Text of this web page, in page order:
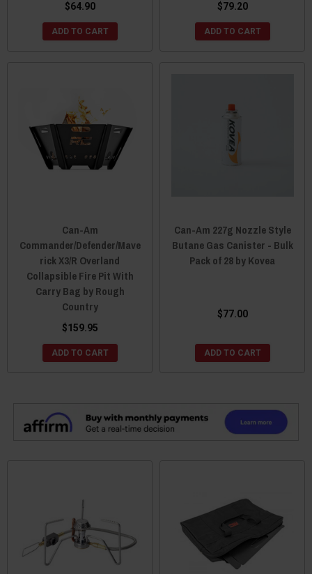
$64.90
ADD TO CART
$79.20
ADD TO CART
Can-Am
Commander/Defender/Mave
rick X3/R Overland
Collapsible Fire Pit With
Carry Bag by Rough
Country
$159.95
ADD TO CART
Can-Am 227g Nozzle Style
Butane Gas Canister - Bulk
Pack of 28 by Kovea
$77.00
ADD TO CART